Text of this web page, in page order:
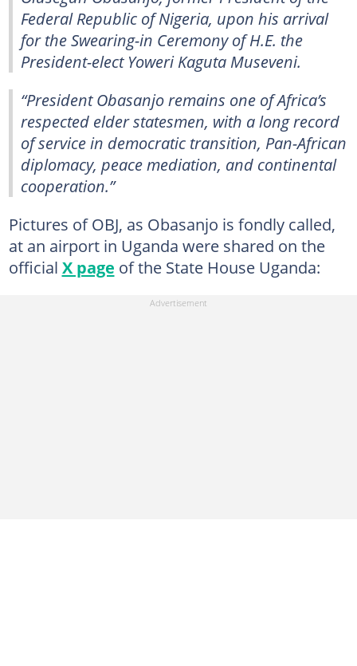
Federal Republic of Nigeria, upon his arrival
for the Swearing-in Ceremony of H.E. the
President-elect Yoweri Kaguta Museveni.
“President Obasanjo remains one of Africa’s
respected elder statesmen, with a long record
of service in democratic transition, Pan-African
diplomacy, peace mediation, and continental
cooperation.”
Pictures of OBJ, as Obasanjo is fondly called,
at an airport in Uganda were shared on the
official X page of the State House Uganda: